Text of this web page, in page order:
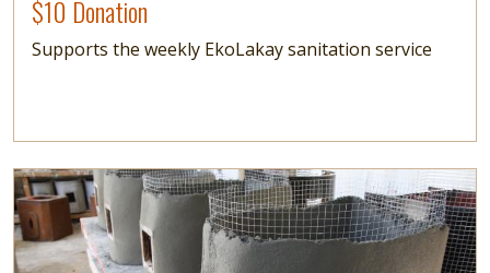
$10 Donation
Supports the weekly EkoLakay sanitation service
Image